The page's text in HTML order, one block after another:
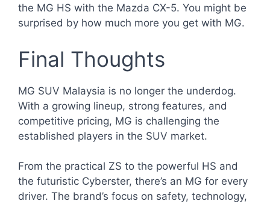
the MG HS with the Mazda CX-5. You might be
surprised by how much more you get with MG.
Final Thoughts
MG SUV Malaysia is no longer the underdog.
With a growing lineup, strong features, and
competitive pricing, MG is challenging the
established players in the SUV market.
From the practical ZS to the powerful HS and
the futuristic Cyberster, there’s an MG for every
driver. The brand’s focus on safety, technology,